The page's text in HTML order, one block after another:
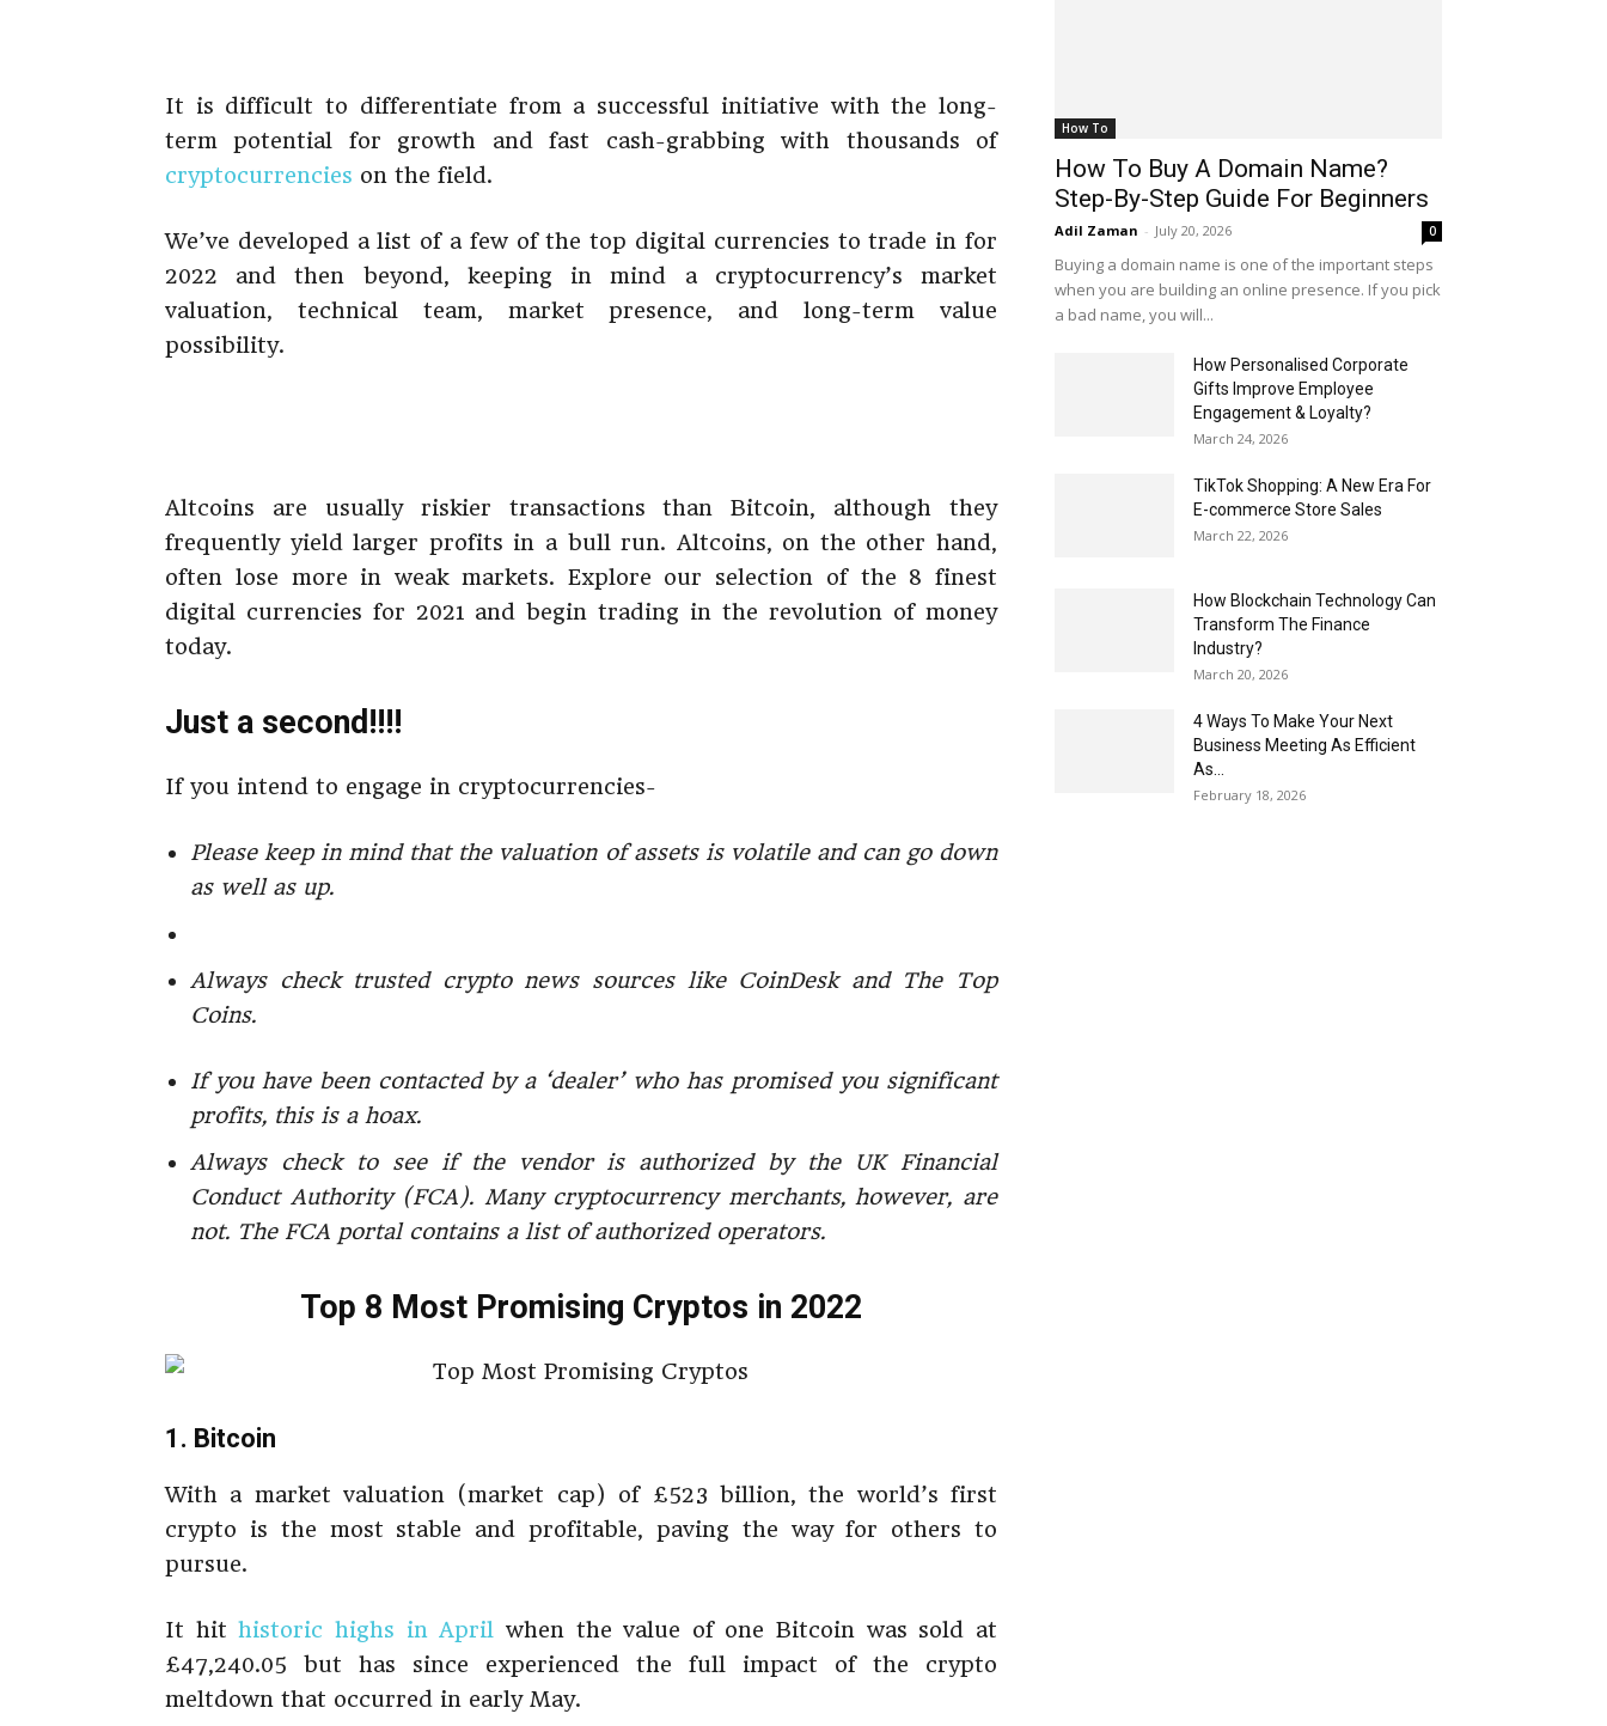
It is difficult to differentiate from a successful initiative with the long-
term potential for growth and fast cash-grabbing with thousands of
cryptocurrencies on the field.
We’ve developed a list of a few of the top digital currencies to trade in for
2022 and then beyond, keeping in mind a cryptocurrency’s market
valuation, technical team, market presence, and long-term value
possibility.
Altcoins are usually riskier transactions than Bitcoin, although they
frequently yield larger profits in a bull run. Altcoins, on the other hand,
often lose more in weak markets. Explore our selection of the 8 finest
digital currencies for 2021 and begin trading in the revolution of money
today.
Just a second!!!!
If you intend to engage in cryptocurrencies-
Please keep in mind that the valuation of assets is volatile and can go down
as well as up.
Always check trusted crypto news sources like CoinDesk and The Top
Coins.
If you have been contacted by a ‘dealer’ who has promised you significant
profits, this is a hoax.
Always check to see if the vendor is authorized by the UK Financial
Conduct Authority (FCA). Many cryptocurrency merchants, however, are
not. The FCA portal contains a list of authorized operators.
Top 8 Most Promising Cryptos in 2022
1. Bitcoin
With a market valuation (market cap) of £523 billion, the world’s first
crypto is the most stable and profitable, paving the way for others to
pursue.
It hithistoric highs in April
when the value of one Bitcoin was sold at
£47,240.05 but has since experienced the full impact of the crypto
meltdown that occurred in early May.
How To
How To Buy A Domain Name?
Step-By-Step Guide For Beginners
Adil Zaman - July 20, 2026 0
Buying a domain name is one of the important steps
when you are building an online presence. If you pick
a bad name, you will...
How Personalised Corporate
Gifts Improve Employee
Engagement & Loyalty?
March 24, 2026
TikTok Shopping: A New Era For
E-commerce Store Sales
March 22, 2026
How Blockchain Technology Can
Transform The Finance
Industry?
March 20, 2026
4 Ways To Make Your Next
Business Meeting As Efficient
As...
February 18, 2026